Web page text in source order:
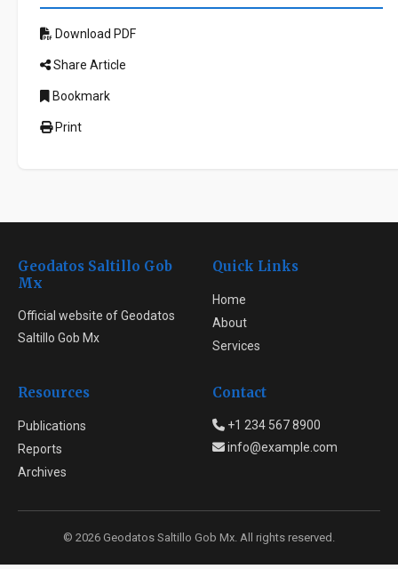
Download PDF
Share Article
Bookmark
Print
Geodatos Saltillo Gob
Mx
Official website of Geodatos
Saltillo Gob Mx
Quick Links
Home
About
Services
Resources
Publications
Reports
Archives
Contact
+1 234 567 8900
info@example.com
© 2026 Geodatos Saltillo Gob Mx. All rights reserved.